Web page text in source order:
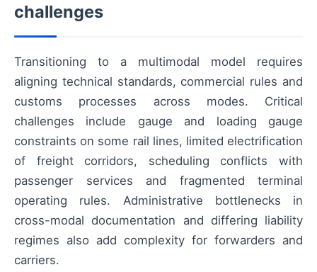
challenges
Transitioning to a multimodal model requires
aligning technical standards, commercial rules and
customs processes across modes. Critical
challenges include gauge and loading gauge
constraints on some rail lines, limited electrification
of freight corridors, scheduling conflicts with
passenger services and fragmented terminal
operating rules. Administrative bottlenecks in
cross-modal documentation and differing liability
regimes also add complexity for forwarders and
carriers.